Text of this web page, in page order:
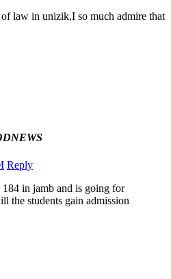
law in unizik,I so much admire that
Reply
184 in jamb and is going for
the students gain admission